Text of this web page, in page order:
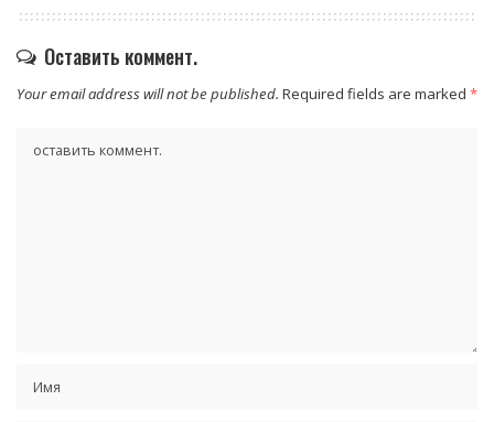
Оставить коммент.
Your email address will not be published. Required fields are marked *